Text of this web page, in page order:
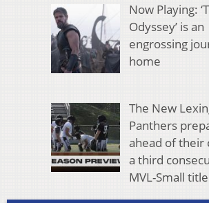
Now Playing:
Odyssey’ is an
engrossing
home
The New
Panthers
ahead of their
a third
MVL-Small title